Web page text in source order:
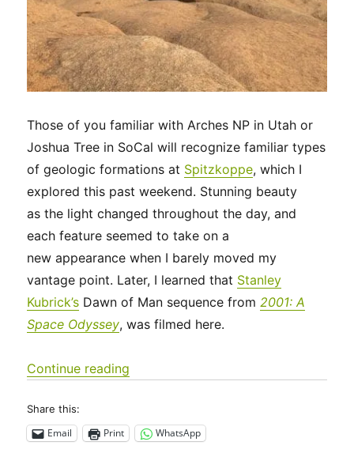
Those of you familiar with Arches NP in Utah or
Joshua Tree in SoCal will recognize familiar types
of geologic formations at Spitzkoppe, which I
explored this past weekend. Stunning beauty
as the light changed throughout the day, and
each feature seemed to take on a
new appearance when I barely moved my
vantage point. Later, I learned that Stanley
Kubrick’s Dawn of Man sequence from 2001: A
Space Odyssey, was filmed here.
Continue reading
Share this:
Email Print WhatsApp